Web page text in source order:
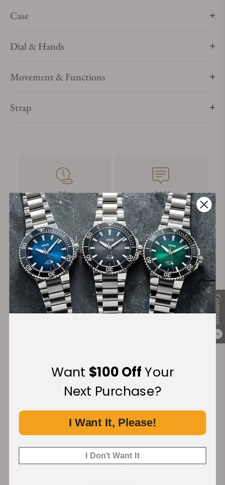
Compare
0
Case
Dial & Hands
Movement & Functions
Strap
28+
Years in Industry
+3800
5-Star Google Reviews
100%
Authentic Timepieces
Trade-in
Your Old Watch
Secure Payment:
Financing Available:
Want $100 OffYour
Next Purchase?
I Want It, Please!
I Don't Want It